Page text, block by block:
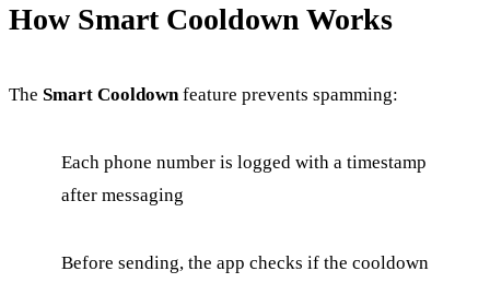
How Smart Cooldown Works
The Smart Cooldownfeature prevents spamming:
Each phone number is logged with a timestamp
after messaging
Before sending, the app checks if the cooldown